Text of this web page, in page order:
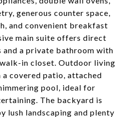
generous counter space,
and convenient breakfast
main suite offers direct
and a private bathroom with
in closet. Outdoor living
covered patio, attached
pool, ideal for
The backyard is
lush landscaping and plenty